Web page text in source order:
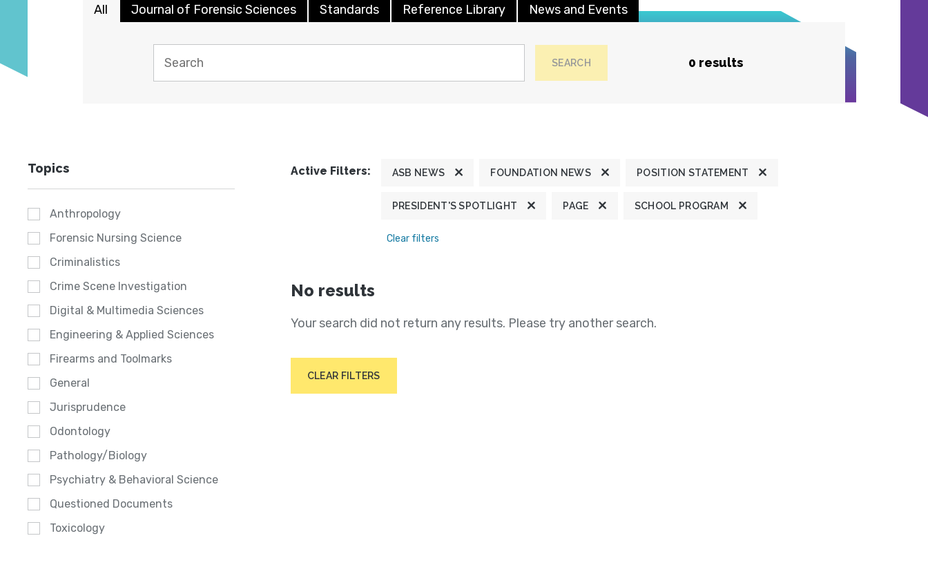
All Journal of Forensic Sciences Standards Reference Library News and Events
SEARCH 0 results
Topics
Anthropology
Forensic Nursing Science
Criminalistics
Crime Scene Investigation
Digital & Multimedia Sciences
Engineering & Applied Sciences
Firearms and Toolmarks
General
Jurisprudence
Odontology
Pathology/Biology
Psychiatry & Behavioral Science
Questioned Documents
Toxicology
Active Filters: ASB NEWS FOUNDATION NEWS POSITION STATEMENT
PRESIDENT'S SPOTLIGHT PAGE SCHOOL PROGRAM
Clear filters
No results
Your search did not return any results. Please try another search.
CLEAR FILTERS